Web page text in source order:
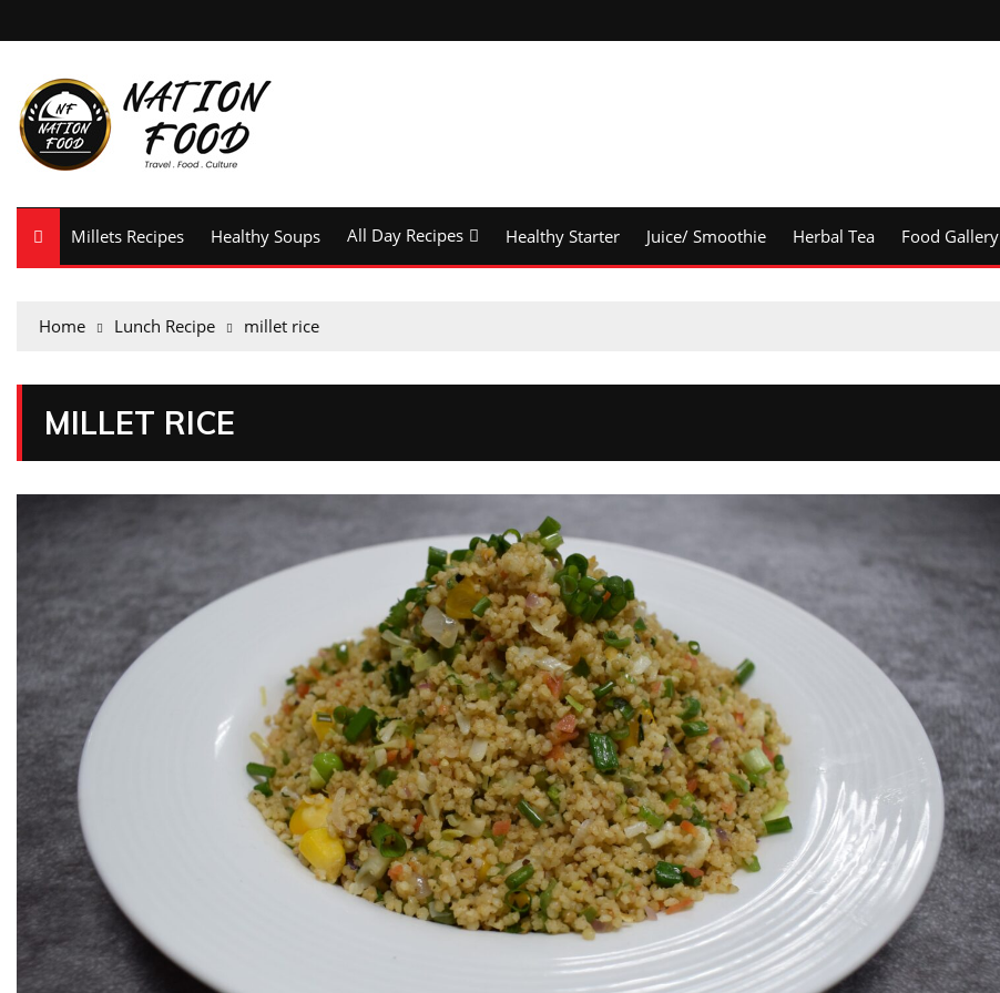
Millets Recipes Healthy Soups All Day Recipes Healthy Starter Juice/ Smoothie Herbal Tea Food Gallery
Home Lunch Recipe millet rice
MILLET RICE